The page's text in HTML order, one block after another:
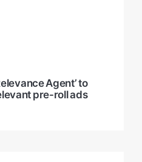
Agent’ to
pre-roll ads